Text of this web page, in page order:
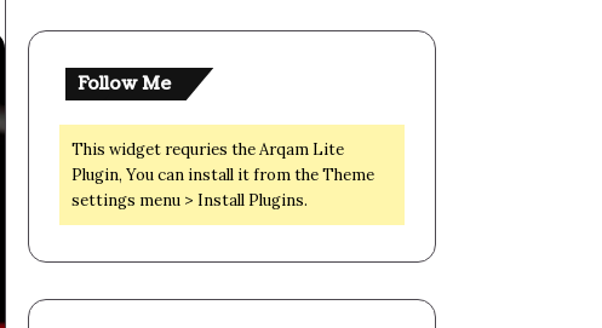
Follow Me
This widget requries the Arqam Lite
Plugin, You can install it from the Theme
settings menu > Install Plugins.